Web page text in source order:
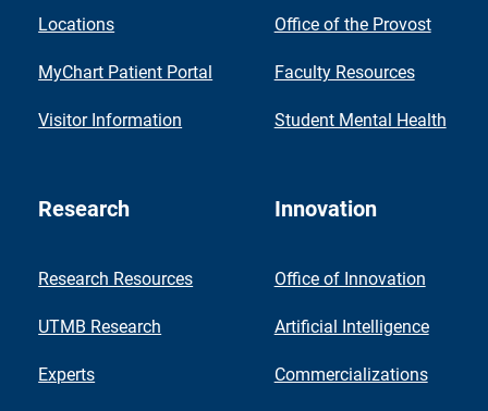
Locations
MyChart Patient Portal
Visitor Information
Office of the Provost
Faculty Resources
Student Mental Health
Research
Research Resources
UTMB Research
Experts
Innovation
Office of Innovation
Artificial Intelligence
Commercializations